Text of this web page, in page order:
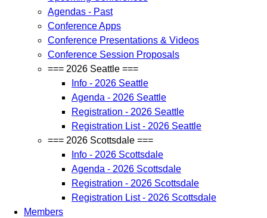
Agendas - Past
Conference Apps
Conference Presentations & Videos
Conference Session Proposals
=== 2026 Seattle ===
Info - 2026 Seattle
Agenda - 2026 Seattle
Registration - 2026 Seattle
Registration List - 2026 Seattle
=== 2026 Scottsdale ===
Info - 2026 Scottsdale
Agenda - 2026 Scottsdale
Registration - 2026 Scottsdale
Registration List - 2026 Scottsdale
Members